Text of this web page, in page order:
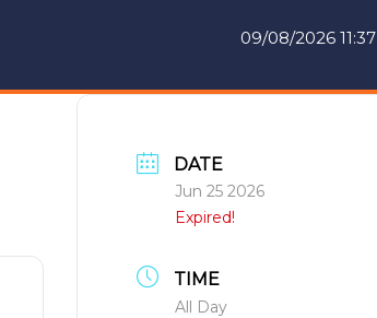
09/08/2026 11:37
DATE
Jun 25 2026
Expired!
TIME
All Day